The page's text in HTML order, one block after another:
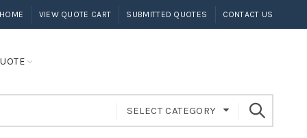
HOME VIEW QUOTE CART SUBMITTED QUOTES CONTACT US
SELECT CATEGORY